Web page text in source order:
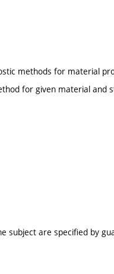
methods for material
for given material and
subject are specified by